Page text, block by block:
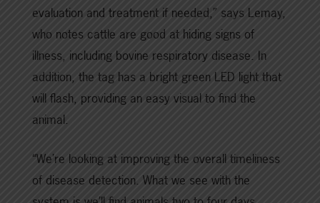
evaluation and treatment if needed,” says Lemay,
who notes cattle are good at hiding signs of
illness, including bovine respiratory disease. In
addition, the tag has a bright green LED light that
will flash, providing an easy visual to find the
animal.
“We’re looking at improving the overall timeliness
of disease detection. What we see with the